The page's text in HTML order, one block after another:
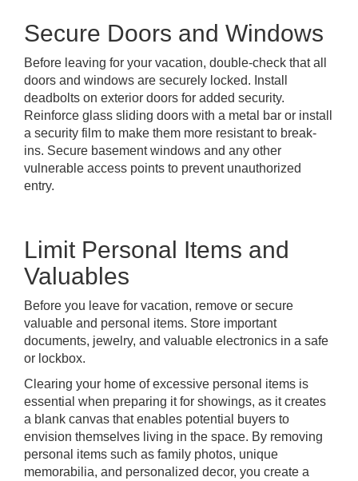
Secure Doors and Windows
Before leaving for your vacation, double-check that all
doors and windows are securely locked. Install
deadbolts on exterior doors for added security.
Reinforce glass sliding doors with a metal bar or install
a security film to make them more resistant to break-
ins. Secure basement windows and any other
vulnerable access points to prevent unauthorized
entry.
Limit Personal Items and
Valuables
Before you leave for vacation, remove or secure
valuable and personal items. Store important
documents, jewelry, and valuable electronics in a safe
or lockbox.
Clearing your home of excessive personal items is
essential when preparing it for showings, as it creates
a blank canvas that enables potential buyers to
envision themselves living in the space. By removing
personal items such as family photos, unique
memorabilia, and personalized decor, you create a